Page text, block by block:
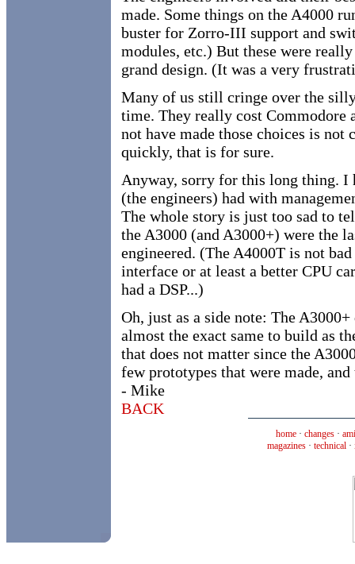
made. Some things on the A4000
buster for Zorro-III support and
modules, etc.) But these were
grand design. (It was a very
Many of us still cringe over the
time. They really cost Commodore
not have made those choices is
quickly, that is for sure.
Anyway, sorry for this long thing. I
(the engineers) had with
The whole story is just too sad to
the A3000 (and A3000+) were the
engineered. (The A4000T is not
interface or at least a better CPU
had a DSP...)
Oh, just as a side note: The
almost the exact same to build as
that does not matter since the
few prototypes that were made,
- Mike
BACK
home · changes ·
magazines · technical ·